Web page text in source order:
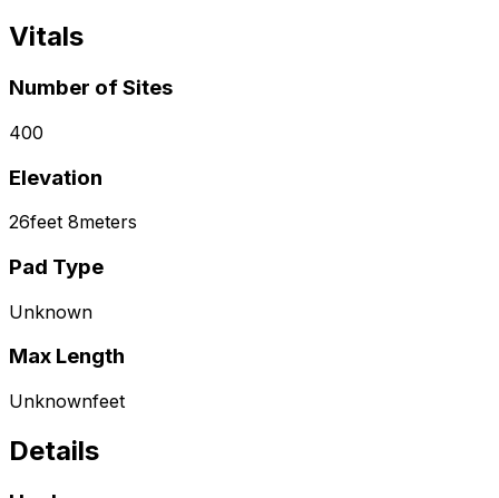
Vitals
Number of Sites
400
Elevation
26feet 8meters
Pad Type
Unknown
Max Length
Unknownfeet
Details